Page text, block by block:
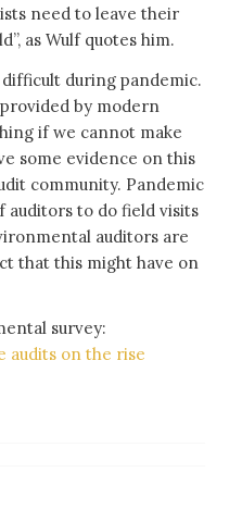
need to leave their
as Wulf quotes him.
during pandemic.
by modern
if we cannot make
some evidence on this
community. Pandemic
auditors to do field visits
auditors are
that this might have on
survey:
audits on the rise